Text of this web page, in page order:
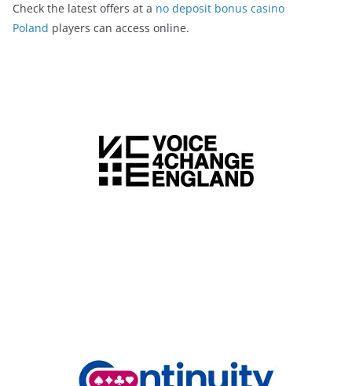
Check the latest offers at a no deposit bonus casino
Poland players can access online.